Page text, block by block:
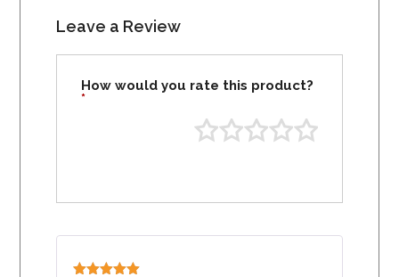
Leave a Review
How would you rate this product?
*